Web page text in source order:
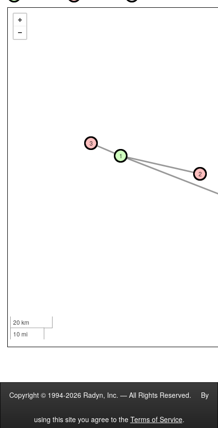
Segment Transmitter Receiver
Length
1
2
3
20 km
10 mi
Copyright © 1994-2026 Radyn, Inc. — All Rights Reserved. By
using this site you agree to the Terms of Service.